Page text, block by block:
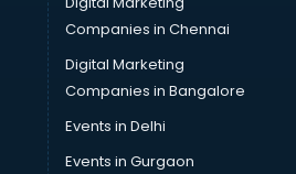
Companies in Chennai
Digital Marketing
Companies in Bangalore
Events in Delhi
Events in Gurgaon